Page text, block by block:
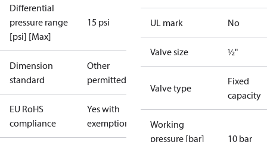
Differential
pressure range
[psi] [Max]
15 psi
Dimension
standard
Other
permitted
EU RoHS
compliance
Yes with
exemptions
UL mark No
Valve size ½"
Valve type
Fixed
capacity
Working
pressure [bar]
10 bar